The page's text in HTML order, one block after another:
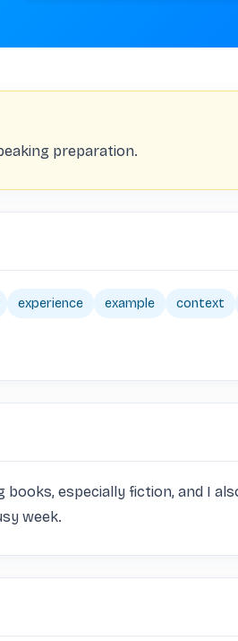
preparation.
experience example context
books, especially fiction, and I
week.